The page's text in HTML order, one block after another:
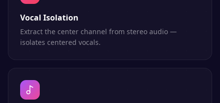
Vocal Isolation
Extract the center channel from stereo audio —
isolates centered vocals.